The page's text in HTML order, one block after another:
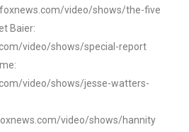
video/shows/the-five
Baier:
video/shows/special-report
video/shows/jesse-watters-
video/shows/hannity